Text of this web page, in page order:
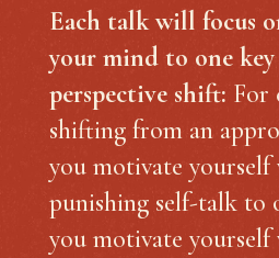
Each talk will focus
your mind to one key
perspective shift: For
shifting from an
you motivate
punishing self-talk to
you motivate